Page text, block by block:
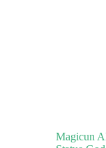
Magicun